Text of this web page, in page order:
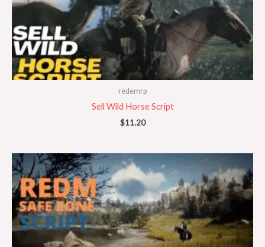
redemrp
Sell Wild Horse Script
$11.20